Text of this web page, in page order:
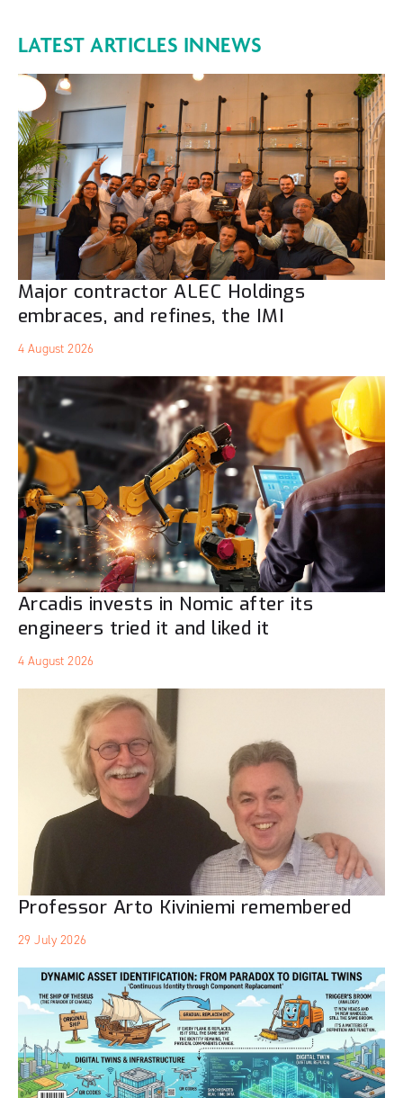
LATEST ARTICLES INNEWS
Major contractor ALEC Holdings
embraces, and refines, the IMI
4 August 2026
Arcadis invests in Nomic after its
engineers tried it and liked it
4 August 2026
Professor Arto Kiviniemi remembered
29 July 2026